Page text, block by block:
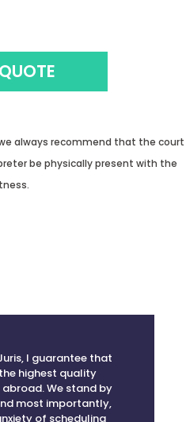
be physically present with the
highest quality
We stand by
most importantly,
of scheduling